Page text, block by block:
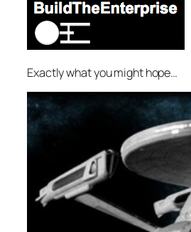
Exactly what you might hope…